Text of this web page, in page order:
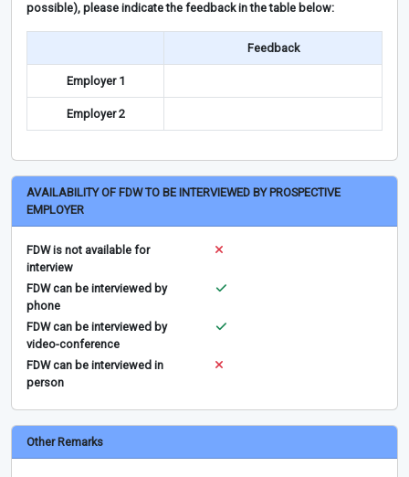
possible), please indicate the feedback in the table below:
Feedback
Employer 1
Employer 2
AVAILABILITY OF FDW TO BE INTERVIEWED BY PROSPECTIVE
EMPLOYER
FDW is not available for
interview
FDW can be interviewed by
phone
FDW can be interviewed by
video-conference
FDW can be interviewed in
person
Other Remarks